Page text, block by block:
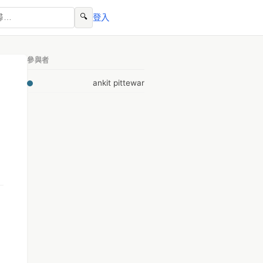
🔍 登入
參與者
ankit pittewar